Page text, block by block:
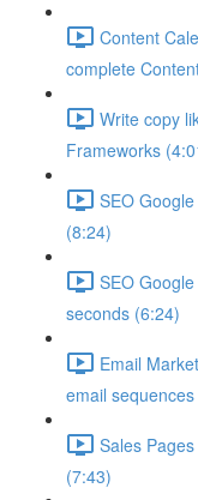
Content
complete
Write copy
Frameworks
SEO
(8:24)
SEO
seconds (6:24)
Email
email
Sales
(7:43)